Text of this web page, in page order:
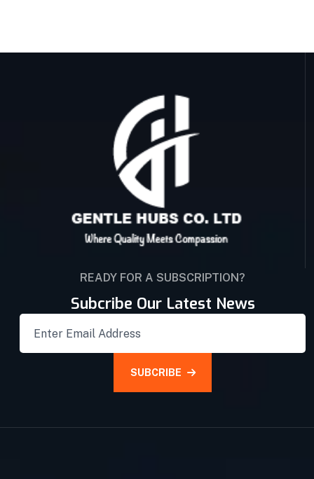
READY FOR A SUBSCRIPTION?
Subcribe Our Latest News
SUBCRIBE